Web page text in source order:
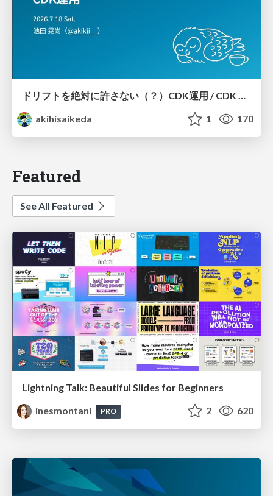
ドリフトを絶対に許さない（？）CDK運用 / CDK Ops with Zero Tolerance for Drifts (?)
akihisaikeda
1 170
Featured
See All Featured
Lightning Talk: Beautiful Slides for Beginners
inesmontani
PRO 2 620